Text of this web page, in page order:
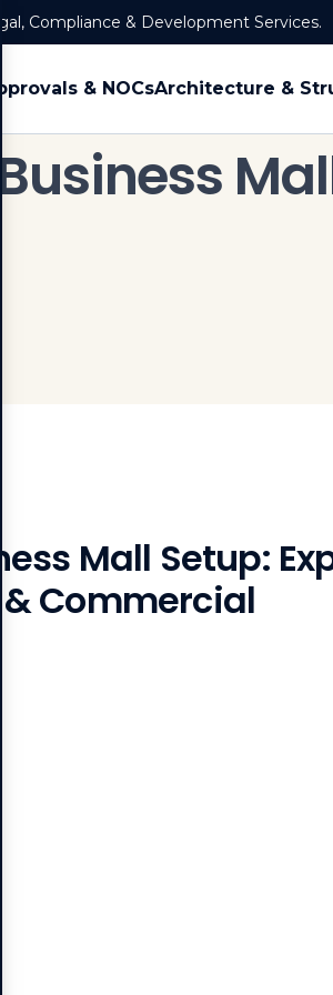
Compliance & Development Services.
& NOCsArchitecture &
Business
Mall Setup:
Commercial